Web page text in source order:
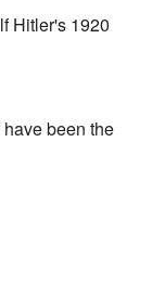
Hitler's 1920
been the